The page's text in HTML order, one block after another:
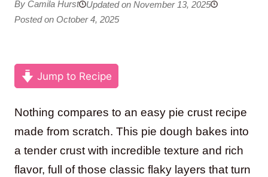
By Camila Hurst
Updated on November 13, 2025
Posted on October 4, 2025
Jump to Recipe
Nothing compares to an easy pie crust recipe
made from scratch. This pie dough bakes into
a tender crust with incredible texture and rich
flavor, full of those classic flaky layers that turn